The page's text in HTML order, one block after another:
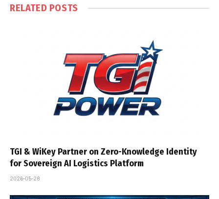
RELATED POSTS
TGI & WiKey Partner on Zero-Knowledge Identity
for Sovereign AI Logistics Platform
2026-05-28